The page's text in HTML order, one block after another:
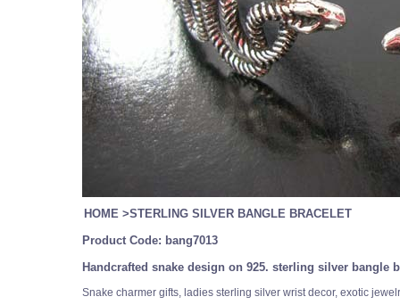
HOME >STERLING SILVER BANGLE BRACELET
Product Code: bang7013
Handcrafted snake design on 925. sterling silver bangle
Snake charmer gifts, ladies sterling silver wrist decor, exotic